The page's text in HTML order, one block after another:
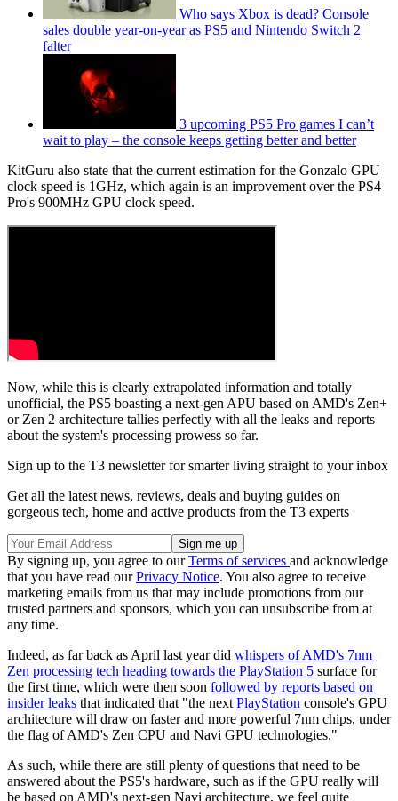
Who says Xbox is dead? Console
sales double year-on-year as PS5 and Nintendo Switch 2
falter
3 upcoming PS5 Pro games I can’t
wait to play – the console keeps getting better and better
KitGuru also state that the current estimation for the Gonzalo GPU
clock speed is 1GHz, which again is an improvement over the PS4
Pro's 900MHz GPU clock speed.
Now, while this is clearly extrapolated information and totally
unofficial, the PS5 boasting a next-gen APU based on AMD's Zen+
or Zen 2 architecture tallies perfectly with all the leaks and reports
about the system's processing prowess so far.
Sign up to the T3 newsletter for smarter living straight to your inbox
Get all the latest news, reviews, deals and buying guides on
gorgeous tech, home and active products from the T3 experts
By signing up, you agree to ourTerms of services and acknowledge
that you have read ourPrivacy Notice. You also agree to receive
marketing emails from us that may include promotions from our
trusted partners and sponsors, which you can unsubscribe from at
any time.
Indeed, as far back as April last year did whispers of AMD's 7nm
Zen processing tech heading towards the PlayStation 5 surface for
the first time, which were then soon followed by reports based on
insider leaks that indicated that "the next PlayStation console's GPU
architecture will draw on faster and more powerful 7nm chips, under
the flag of AMD's Zen CPU and Navi GPU technologies."
As such, while there are still plenty of questions that need to be
answered about the PS5's hardware, such as if the GPU really will
be based on AMD's next-gen Navi architecture, we feel quite